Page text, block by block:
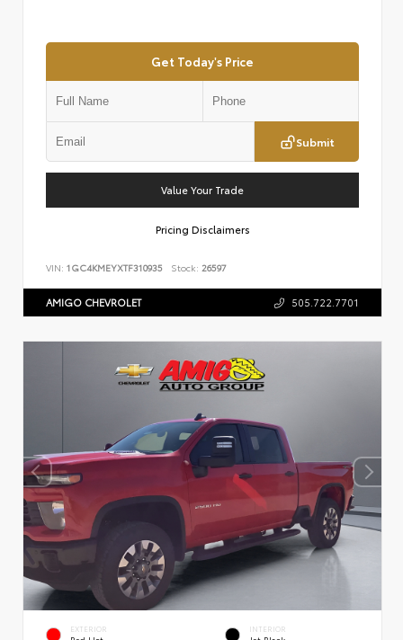
Get Today's Price
Submit
Value Your Trade
Pricing Disclaimers
VIN: 1GC4KMEYXTF310935 Stock: 26597
AMIGO CHEVROLET 505.722.7701
EXTERIOR INTERIOR